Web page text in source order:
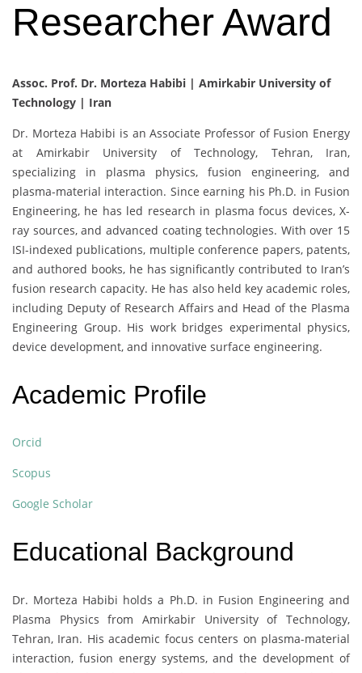
Researcher Award
Assoc. Prof. Dr. Morteza Habibi | Amirkabir University of
Technology | Iran
Dr. Morteza Habibi is an Associate Professor of Fusion Energy
at Amirkabir University of Technology, Tehran, Iran,
specializing in plasma physics, fusion engineering, and
plasma-material interaction. Since earning his Ph.D. in Fusion
Engineering, he has led research in plasma focus devices, X-
ray sources, and advanced coating technologies. With over 15
ISI-indexed publications, multiple conference papers, patents,
and authored books, he has significantly contributed to Iran’s
fusion research capacity. He has also held key academic roles,
including Deputy of Research Affairs and Head of the Plasma
Engineering Group. His work bridges experimental physics,
device development, and innovative surface engineering.
Academic Profile
Orcid
Scopus
Google Scholar
Educational Background
Dr. Morteza Habibi holds a Ph.D. in Fusion Engineering and
Plasma Physics from Amirkabir University of Technology,
Tehran, Iran. His academic focus centers on plasma-material
interaction, fusion energy systems, and the development of